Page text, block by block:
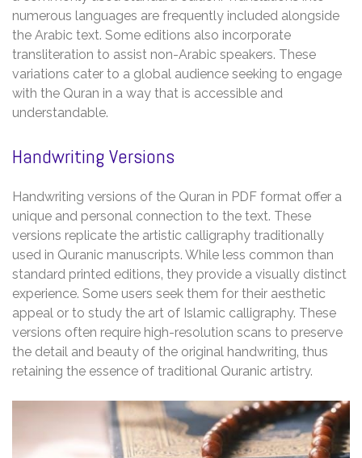
numerous languages are frequently included alongside
the Arabic text. Some editions also incorporate
transliteration to assist non-Arabic speakers. These
variations cater to a global audience seeking to engage
with the Quran in a way that is accessible and
understandable.
Handwriting Versions
Handwriting versions of the Quran in PDF format offer a
unique and personal connection to the text. These
versions replicate the artistic calligraphy traditionally
used in Quranic manuscripts. While less common than
standard printed editions‚ they provide a visually distinct
experience. Some users seek them for their aesthetic
appeal or to study the art of Islamic calligraphy. These
versions often require high-resolution scans to preserve
the detail and beauty of the original handwriting‚ thus
retaining the essence of traditional Quranic artistry.